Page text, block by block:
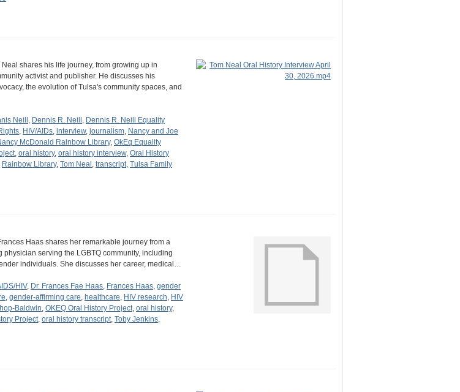
Neal shares his life journey, from growing up in
activist and publisher. He discusses his
the evolution of Tulsa's community spaces, and
Neill , Dennis R. Neill , Dennis R. Neill Equality
, HIV/AIDs, interview, journalism, Nancy and Joe
McDonald Rainbow Library, OkEq Equality
, oral history, oral history interview, Oral History
Rainbow Library, Tom Neal , transcript, Tulsa Family
Haas shares her remarkable journey from a
serving the LGBTQ community, including
individuals. She discusses her career, medical…
HIV, Dr. Frances Fae Haas, Frances Haas, gender
, gender-affirming care, healthcare, HIV research, HIV
Baldwin, OKEQ Oral History Project, oral history,
Project, oral history transcript, Toby Jenkins,